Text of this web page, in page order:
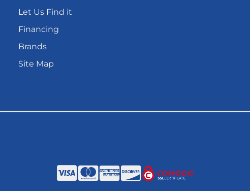
Let Us Find it
Financing
Brands
Site Map